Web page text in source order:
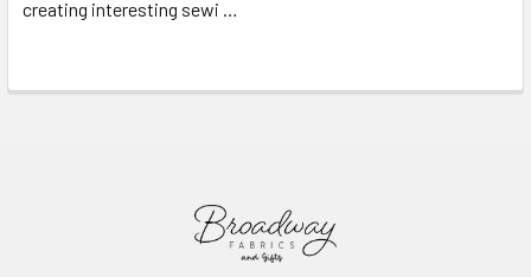
creating interesting sewi …